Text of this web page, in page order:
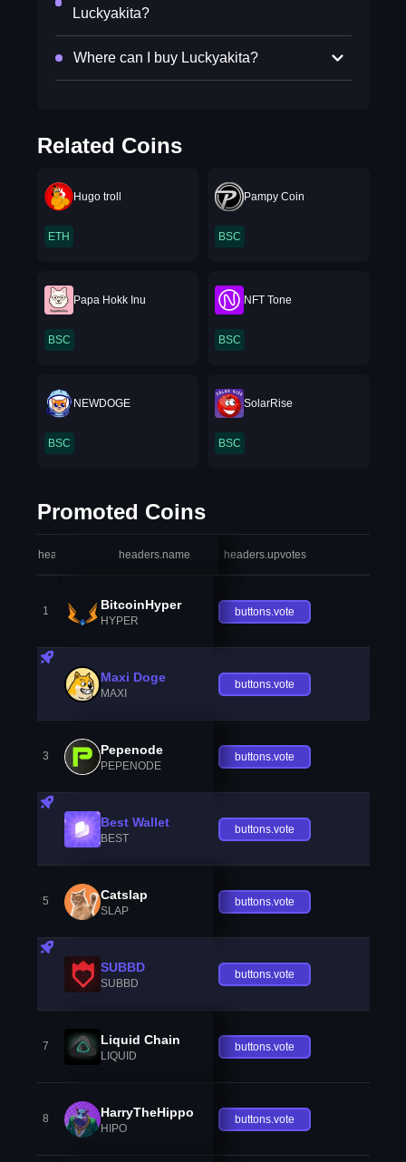
Luckyakita?
Where can I buy Luckyakita?
Related Coins
Hugo troll
ETH
Pampy Coin
BSC
Papa Hokk Inu
BSC
NFT Tone
BSC
NEWDOGE
BSC
SolarRise
BSC
Promoted Coins
headers.index headers.name headers.upvotes
1 BitcoinHyper
HYPER
buttons.vote
Maxi Doge
MAXI
buttons.vote
3 Pepenode
PEPENODE
buttons.vote
Best Wallet
BEST
buttons.vote
5 Catslap
SLAP
buttons.vote
SUBBD
SUBBD
buttons.vote
7 Liquid Chain
LIQUID
buttons.vote
8 HarryTheHippo
HIPO
buttons.vote